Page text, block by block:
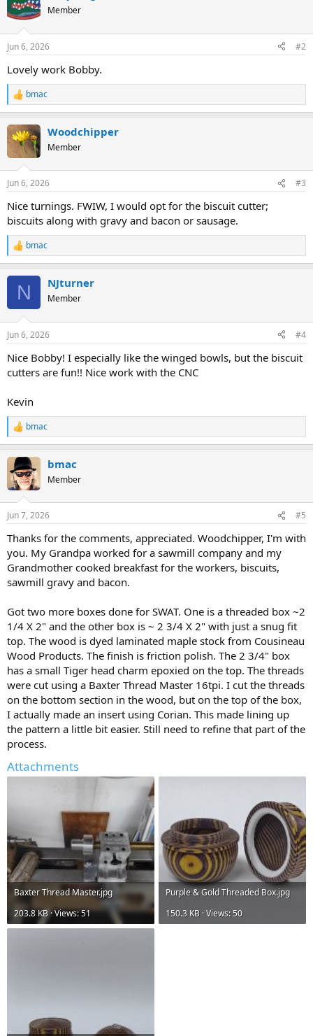
Member
Jun 6, 2026 #2
Lovely work Bobby.
R
e
c
t
i
s
bmac
Woodchipper
Member
Jun 6, 2026 #3
Nice turnings. FWIW, I would opt for the biscuit cutter;
biscuits along with gravy and bacon or sausage.
R
e
s
bmac
N NJturner
Member
Jun 6, 2026 #4
Nice Bobby! I especially like the winged bowls, but the biscuit
cutters are fun!! Nice work with the CNC
Kevin
R
e
c
t
i
s
bmac
bmac
Member
Jun 7, 2026 #5
Thanks for the comments, appreciated. Woodchipper, I'm with
you. My Grandpa worked for a sawmill company and my
Grandmother cooked breakfast for the workers, biscuits,
sawmill gravy and bacon.
Got two more boxes done for SWAT. One is a threaded box ~2
1/4 X 2" and the other box is ~ 2 3/4 X 2" with just a snug fit
top. The wood is dyed laminated maple stock from Cousineau
Wood Products. The finish is friction polish. The 2 3/4" box
has a small Tiger head charm epoxied on the top. The threads
were cut using a Baxter Thread Master 16tpi. I cut the threads
on the bottom section in the wood, but on the top of the box,
I actually made an insert using Corian. This made lining up
the pattern a little bit easier. Still need to refine that part of the
process.
Attachments
Baxter Thread Master.jpg
203.8 KB · Views: 51
Purple & Gold Threaded Box.jpg
150.3 KB · Views: 50